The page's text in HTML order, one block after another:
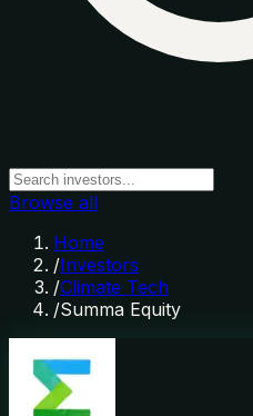
Browse all
Home
/Investors
/Climate Tech
/Summa Equity